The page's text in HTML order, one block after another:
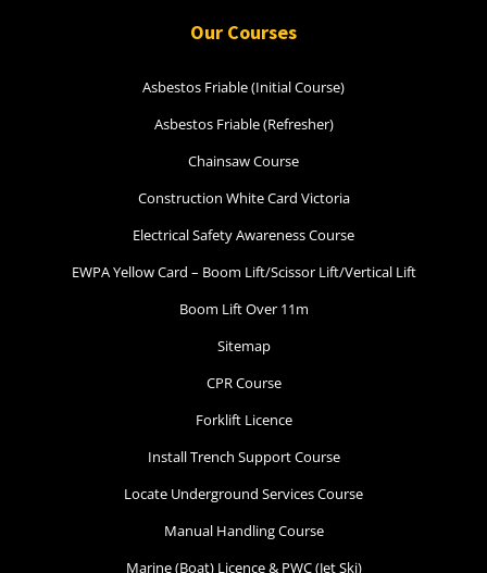
Our Courses
Asbestos Friable (Initial Course)
Asbestos Friable (Refresher)
Chainsaw Course
Construction White Card Victoria
Electrical Safety Awareness Course
EWPA Yellow Card – Boom Lift/Scissor Lift/Vertical Lift
Boom Lift Over 11m
Sitemap
CPR Course
Forklift Licence
Install Trench Support Course
Locate Underground Services Course
Manual Handling Course
Marine (Boat) Licence & PWC (Jet Ski)